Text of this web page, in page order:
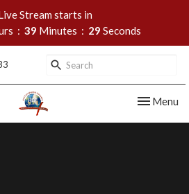
Stream starts in
39 Minutes 28 Seconds
Toggle
Menu